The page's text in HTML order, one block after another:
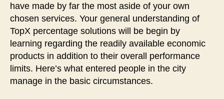
have made by far the most aside of your own
chosen services. Your general understanding of
TopX percentage solutions will be begin by
learning regarding the readily available economic
products in addition to their overall performance
limits. Here’s what entered people in the city
manage in the basic circumstances.